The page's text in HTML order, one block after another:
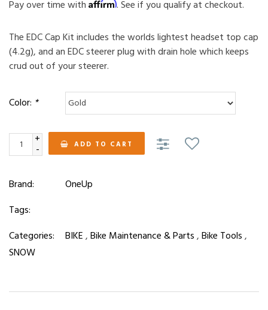
Pay over time with Affirm. See if you qualify at checkout.
The EDC Cap Kit includes the worlds lightest headset top cap
(4.2g), and an EDC steerer plug with drain hole which keeps
crud out of your steerer.
Color: *
+
- ADD TO CART
Brand:
OneUp
Tags:
Categories:
BIKE,Bike Maintenance & Parts,Bike Tools,
SNOW